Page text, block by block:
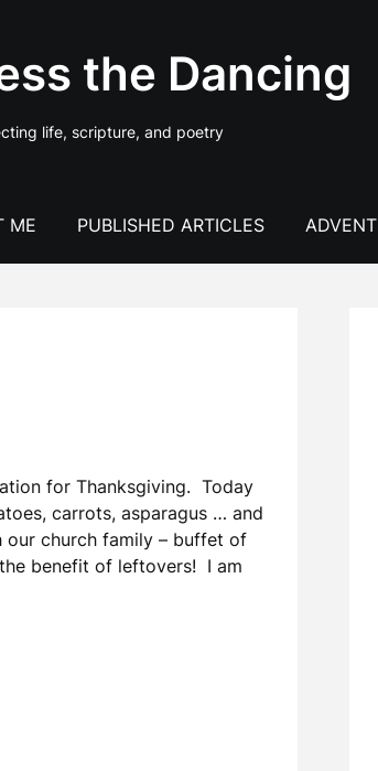
the Dancing
life, scripture, and poetry
ME PUBLISHED ARTICLES ADVENT
for Thanksgiving. Today
carrots, asparagus … and
church family – buffet of
benefit of leftovers! I am